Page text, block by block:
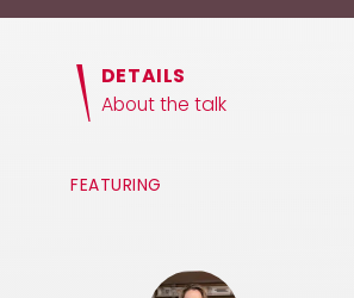
DETAILS
About the talk
FEATURING